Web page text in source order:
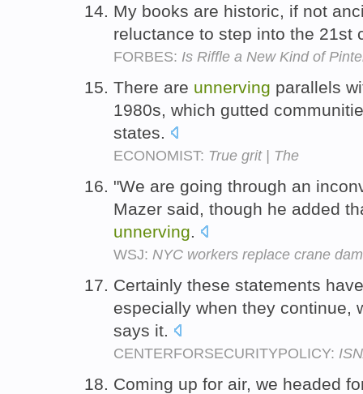
My books are historic, if not
reluctance to step into the 21st
FORBES: Is Riffle a New Kind of
There are unnerving parallels
1980s, which gutted
states.
ECONOMIST: True grit | The
"We are going through an
Mazer said, though he added
unnerving.
WSJ: NYC workers replace crane
Certainly these statements
especially when they continue,
says it.
CENTERFORSECURITYPOLICY:
Coming up for air, we headed